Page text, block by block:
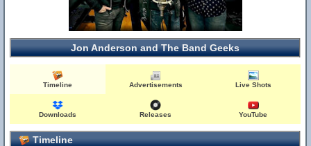
Jon Anderson and The Band Geeks
Timeline Advertisements Live Shots
Downloads Releases YouTube
Timeline